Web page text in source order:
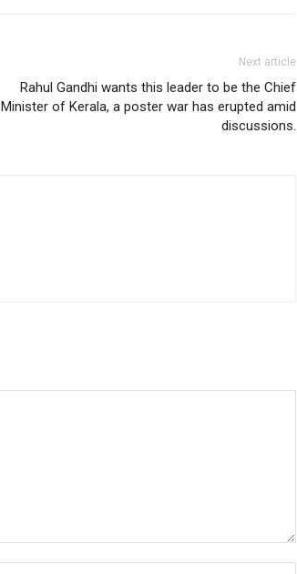
Next article
Rahul Gandhi wants this leader to be the Chief
Minister of Kerala, a poster war has erupted amid
discussions.